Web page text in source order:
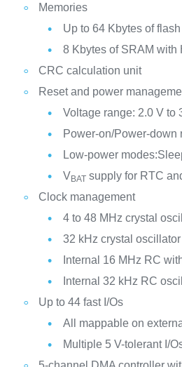
Memories
Up to 64 Kbytes of
8 Kbytes of SRAM with
CRC calculation unit
Reset and power
Voltage range: 2.0 V to
Power-on/Power-down
Low-power
VBATsupply for RTC
Clock management
4 to 48 MHz crystal
32 kHz crystal
Internal 16 MHz RC
Internal 32 kHz RC
Up to 44 fast I/Os
All mappable on
Multiple 5 V-tolerant I/